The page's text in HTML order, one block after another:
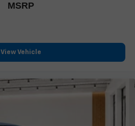
MSRP
View Vehicle